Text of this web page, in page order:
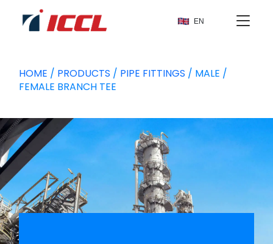
EN
HOME / PRODUCTS / PIPE FITTINGS / MALE /
FEMALE BRANCH TEE